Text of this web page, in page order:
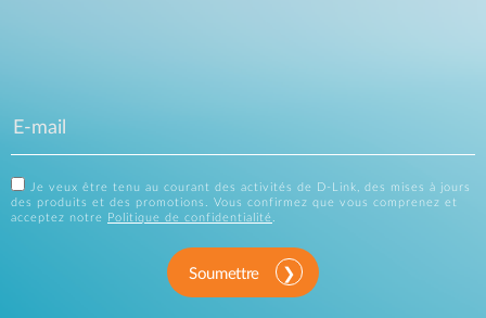
Je veux être tenu au courant des activités de D-Link, des mises à jours
des produits et des promotions. Vous confirmez que vous comprenez et
acceptez notre
Politique de confidentialité.
Soumettre